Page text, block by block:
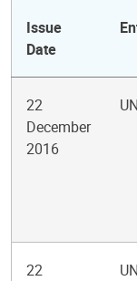
Issue
Date
22
December
2016
22